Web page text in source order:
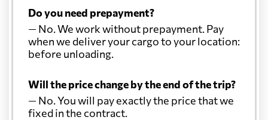
Do you need prepayment?
— No. We work without prepayment. Pay
when we deliver your cargo to your location:
before unloading.
Will the price change by the end of the trip?
— No. You will pay exactly the price that we
fixed in the contract.